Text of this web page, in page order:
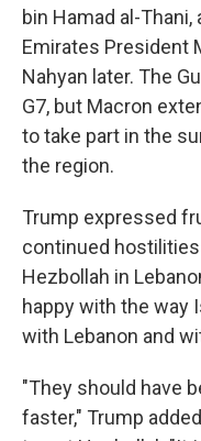
bin Hamad al-
Emirates President
Nahyan later. The
G7, but Macron
to take part in the
the region.
Trump expressed
continued
Hezbollah in
happy with the way
with Lebanon and
"They should have
faster," Trump